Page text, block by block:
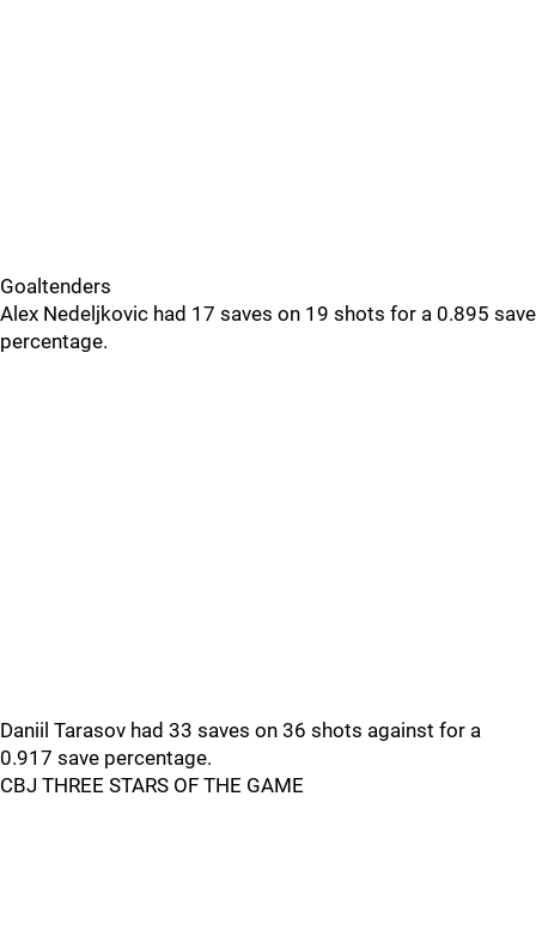
Goaltenders
Alex Nedeljkovic had 17 saves on 19 shots for a 0.895 save
percentage.
Daniil Tarasov had 33 saves on 36 shots against for a
0.917 save percentage.
CBJ THREE STARS OF THE GAME